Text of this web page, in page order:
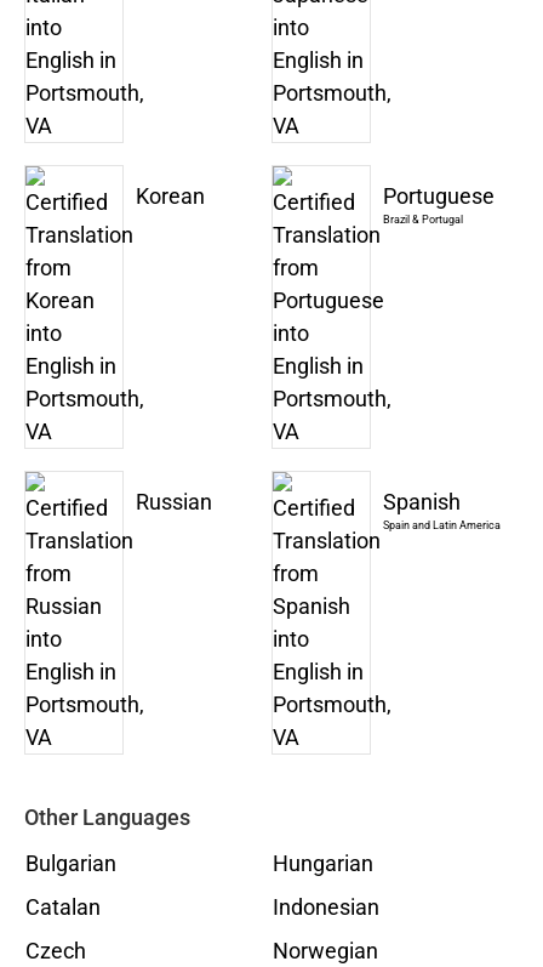
Korean Portuguese
Brazil & Portugal
Russian Spanish
Spain and Latin America
Other Languages
Bulgarian
Catalan
Czech
Hungarian
Indonesian
Norwegian